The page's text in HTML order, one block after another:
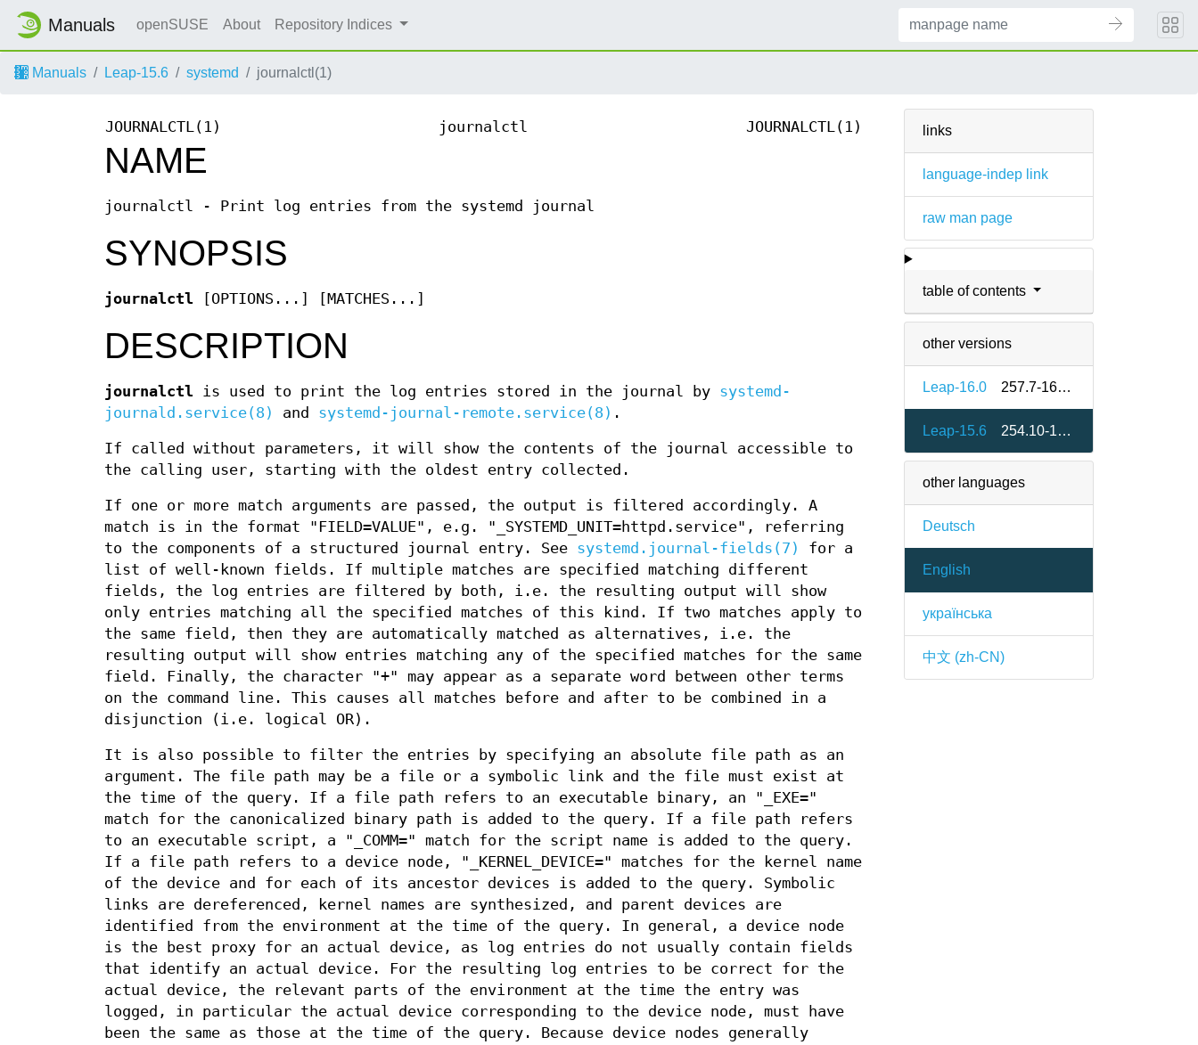
Manuals openSUSE About Repository Indices
Manuals Leap-15.6 systemd journalctl(1)
links
language-indep link
raw man page
table of contents
other versions
Leap-16.0 257.7-160000.2.2
Leap-15.6 254.10-150600.2.3
other languages
Deutsch
English
українська
中文 (zh-CN)
JOURNALCTL(1) journalctl JOURNALCTL(1)
NAME
journalctl - Print log entries from the systemd journal
SYNOPSIS
journalctl [OPTIONS...] [MATCHES...]
DESCRIPTION
journalctl is used to print the log entries stored in the journal by systemd-
journald.service(8)
and systemd-journal-remote.service(8) .
If called without parameters, it will show the contents of the journal accessible to
the calling user, starting with the oldest entry collected.
If one or more match arguments are passed, the output is filtered accordingly. A
match is in the format "FIELD=VALUE", e.g. "_SYSTEMD_UNIT=httpd.service", referring
to the components of a structured journal entry. See systemd.journal-fields(7)
for a
list of well-known fields. If multiple matches are specified matching different
fields, the log entries are filtered by both, i.e. the resulting output will show
only entries matching all the specified matches of this kind. If two matches apply to
the same field, then they are automatically matched as alternatives, i.e. the
resulting output will show entries matching any of the specified matches for the same
field. Finally, the character "+" may appear as a separate word between other terms
on the command line. This causes all matches before and after to be combined in a
disjunction (i.e. logical OR).
It is also possible to filter the entries by specifying an absolute file path as an
argument. The file path may be a file or a symbolic link and the file must exist at
the time of the query. If a file path refers to an executable binary, an "_EXE="
match for the canonicalized binary path is added to the query. If a file path refers
to an executable script, a "_COMM=" match for the script name is added to the query.
If a file path refers to a device node, "_KERNEL_DEVICE=" matches for the kernel name
of the device and for each of its ancestor devices is added to the query. Symbolic
links are dereferenced, kernel names are synthesized, and parent devices are
identified from the environment at the time of the query. In general, a device node
is the best proxy for an actual device, as log entries do not usually contain fields
that identify an actual device. For the resulting log entries to be correct for the
actual device, the relevant parts of the environment at the time the entry was
logged, in particular the actual device corresponding to the device node, must have
been the same as those at the time of the query. Because device nodes generally